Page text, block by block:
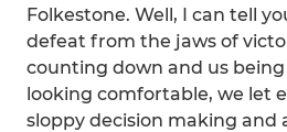
Folkestone. Well, I can tell
defeat from the jaws of
counting down and us being
looking comfortable, we let
sloppy decision making and